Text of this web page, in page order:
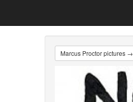
Marcus Proctor pictures →